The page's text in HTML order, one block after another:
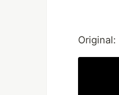
Original: